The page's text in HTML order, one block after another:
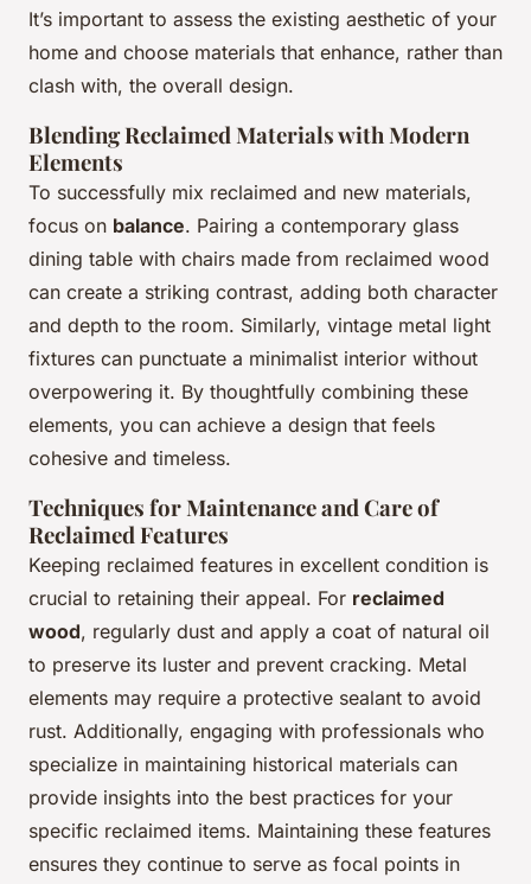
It’s important to assess the existing aesthetic of your
home and choose materials that enhance, rather than
clash with, the overall design.
Blending Reclaimed Materials with Modern
Elements
To successfully mix reclaimed and new materials,
focus on balance. Pairing a contemporary glass
dining table with chairs made from reclaimed wood
can create a striking contrast, adding both character
and depth to the room. Similarly, vintage metal light
fixtures can punctuate a minimalist interior without
overpowering it. By thoughtfully combining these
elements, you can achieve a design that feels
cohesive and timeless.
Techniques for Maintenance and Care of
Reclaimed Features
Keeping reclaimed features in excellent condition is
crucial to retaining their appeal. For reclaimed
wood, regularly dust and apply a coat of natural oil
to preserve its luster and prevent cracking. Metal
elements may require a protective sealant to avoid
rust. Additionally, engaging with professionals who
specialize in maintaining historical materials can
provide insights into the best practices for your
specific reclaimed items. Maintaining these features
ensures they continue to serve as focal points in